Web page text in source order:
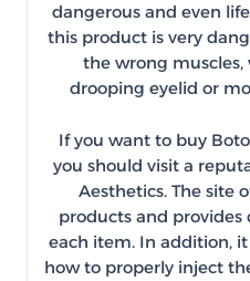
dangerous and even
this product is very
the wrong muscles,
drooping eyelid or
If you want to buy
you should visit a
Aesthetics. The site
products and
each item. In addition,
how to properly inject